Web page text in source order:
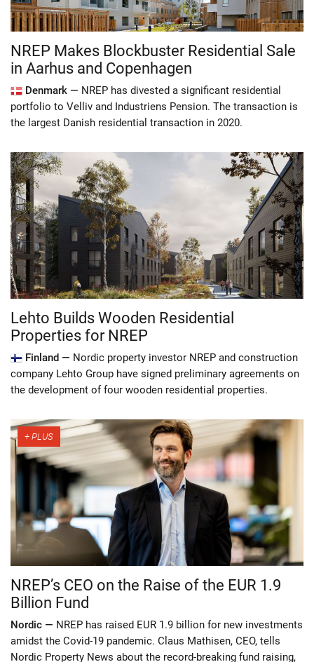
NREP Makes Blockbuster Residential Sale
in Aarhus and Copenhagen
Denmark — NREP has divested a significant residential
portfolio to Velliv and Industriens Pension. The transaction is
the largest Danish residential transaction in 2020.
Lehto Builds Wooden Residential
Properties for NREP
Finland — Nordic property investor NREP and construction
company Lehto Group have signed preliminary agreements on
the development of four wooden residential properties.
NREP’s CEO on the Raise of the EUR 1.9
Billion Fund
Nordic — NREP has raised EUR 1.9 billion for new investments
amidst the Covid-19 pandemic. Claus Mathisen, CEO, tells
Nordic Property News about the record-breaking fund raising,